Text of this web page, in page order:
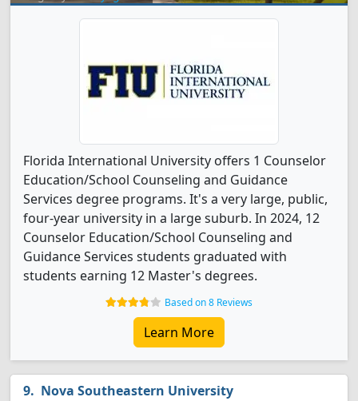
Florida International University offers 1 Counselor
Education/School Counseling and Guidance
Services degree programs. It's a very large, public,
four-year university in a large suburb. In 2024, 12
Counselor Education/School Counseling and
Guidance Services students graduated with
students earning 12 Master's degrees.
Based on 8 Reviews
Learn More
Nova Southeastern University